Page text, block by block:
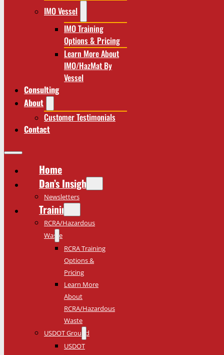
IMO Vessel
IMO Training
Options & Pricing
Learn More About
IMO/HazMat By
Vessel
Consulting
About
Customer Testimonials
Contact
Home
Dan’s Insights
Newsletters
Training
RCRA/Hazardous
Waste
RCRA Training
Options &
Pricing
Learn More
About
RCRA/Hazardous
Waste
USDOT Ground
USDOT